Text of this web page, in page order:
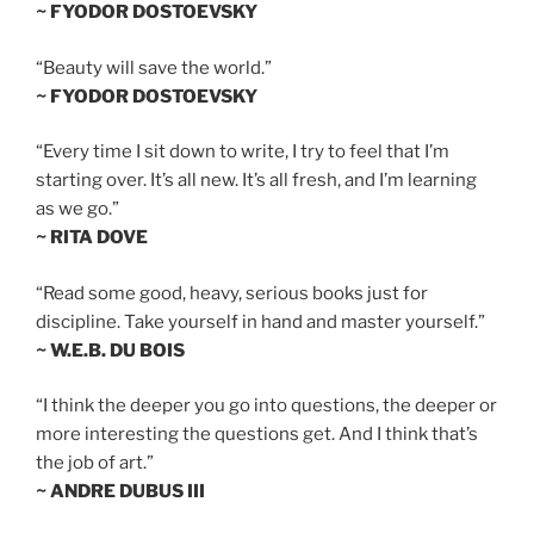
~ FYODOR DOSTOEVSKY
“Beauty will save the world.”
~ FYODOR DOSTOEVSKY
“Every time I sit down to write, I try to feel that I’m
starting over. It’s all new. It’s all fresh, and I’m learning
as we go.”
~ RITA DOVE
“Read some good, heavy, serious books just for
discipline. Take yourself in hand and master yourself.”
~ W.E.B. DU BOIS
“I think the deeper you go into questions, the deeper or
more interesting the questions get. And I think that’s
the job of art.”
~ ANDRE DUBUS III